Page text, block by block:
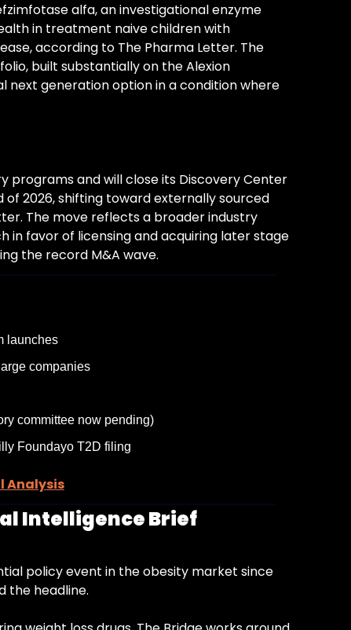
alfa, an investigational enzyme
in treatment naive children with
according to The Pharma Letter. The
built substantially on the Alexion
next generation option in a condition where
programs and will close its Discovery Center
of 2026, shifting toward externally sourced
The move reflects a broader industry
favor of licensing and acquiring later stage
the record M&A wave.
launches
companies
committee now pending)
Foundayo T2D filing
Analysis
Intelligence Brief
policy event in the obesity market since
the headline.